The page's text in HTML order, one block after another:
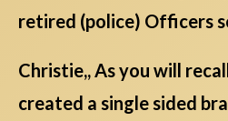
retired (police) Officers
Christie,, As you will
created a single sided